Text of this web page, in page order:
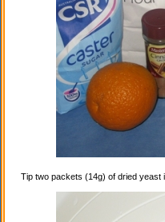
Tip two packets (14g) of dried yeast